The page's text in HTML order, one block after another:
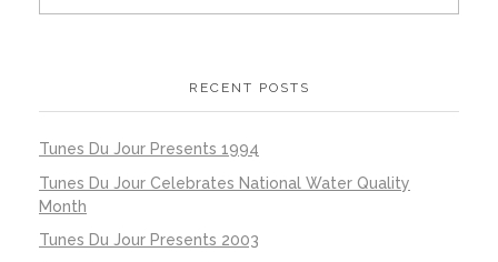
RECENT POSTS
Tunes Du Jour Presents 1994
Tunes Du Jour Celebrates National Water Quality
Month
Tunes Du Jour Presents 2003